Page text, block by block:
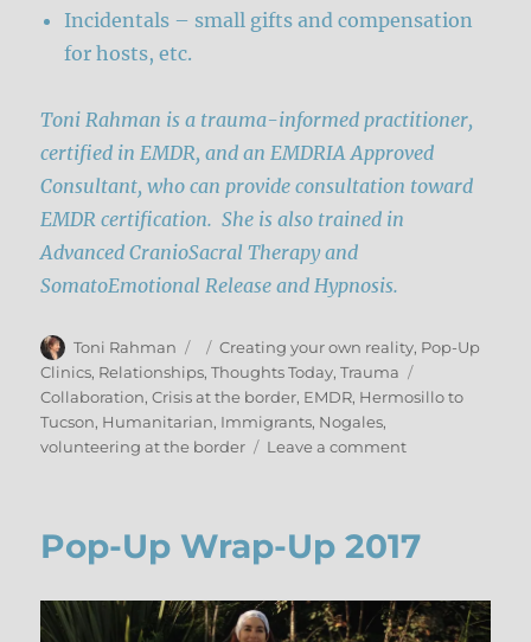
Incidentals – small gifts and compensation
for hosts, etc.
Toni Rahman is a trauma-informed practitioner,
certified in EMDR, and an EMDRIA Approved
Consultant, who can provide consultation toward
EMDR certification. She is also trained in
Advanced CranioSacral Therapy and
SomatoEmotional Release and Hypnosis.
Author
Toni Rahman
Posted
on
Categories
Creating your own reality, Pop-Up
Clinics, Relationships,Thoughts Today,Trauma
Collaboration,Crisis at the border, EMDR, Hermosillo to
Tucson, Humanitarian, Immigrants, Nogales,
volunteering at the border
Leave a commenton
Humanitarian
the
Pop-Up Wrap-Up 2017